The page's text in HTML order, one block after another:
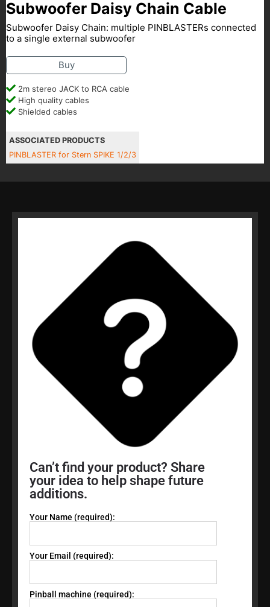
Subwoofer Daisy Chain Cable
Subwoofer Daisy Chain: multiple PINBLASTERs connected
to a single external subwoofer
Buy
2m stereo JACK to RCA cable
High quality cables
Shielded cables
ASSOCIATED PRODUCTS
PINBLASTER for Stern SPIKE 1/2/3
Can’t find your product? Share
your idea to help shape future
additions.
Your Name (required):
Your Email (required):
Pinball machine (required):